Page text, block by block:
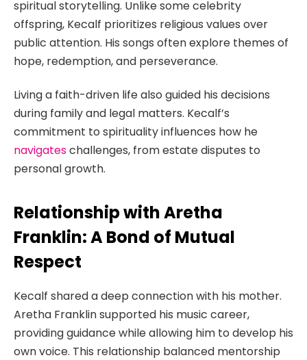
spiritual storytelling. Unlike some celebrity
offspring, Kecalf prioritizes religious values over
public attention. His songs often explore themes of
hope, redemption, and perseverance.
Living a faith-driven life also guided his decisions
during family and legal matters. Kecalf’s
commitment to spirituality influences how he
navigateschallenges, from estate disputes to
personal growth.
Relationship with Aretha
Franklin: A Bond of Mutual
Respect
Kecalf shared a deep connection with his mother.
Aretha Franklin supported his music career,
providing guidance while allowing him to develop his
own voice. This relationship balanced mentorship